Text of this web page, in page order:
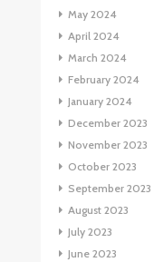
May 2024
April 2024
March 2024
February 2024
January 2024
December 2023
November 2023
October 2023
September 2023
August 2023
July 2023
June 2023